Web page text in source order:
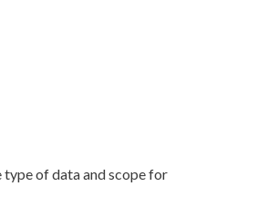
of data and scope for